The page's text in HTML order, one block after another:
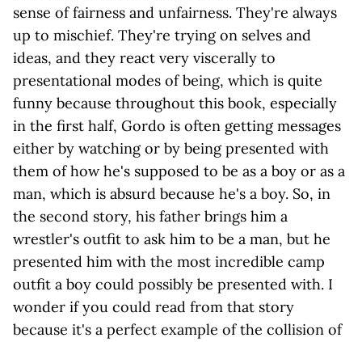
sense of fairness and unfairness. They're always
up to mischief. They're trying on selves and
ideas, and they react very viscerally to
presentational modes of being, which is quite
funny because throughout this book, especially
in the first half, Gordo is often getting messages
either by watching or by being presented with
them of how he's supposed to be as a boy or as a
man, which is absurd because he's a boy. So, in
the second story, his father brings him a
wrestler's outfit to ask him to be a man, but he
presented him with the most incredible camp
outfit a boy could possibly be presented with. I
wonder if you could read from that story
because it's a perfect example of the collision of